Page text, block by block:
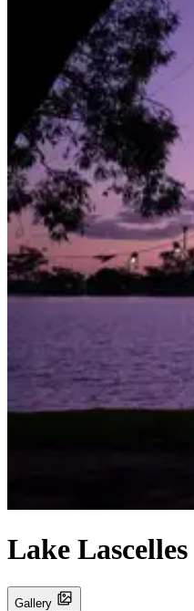
Lake Lascelles
Gallery